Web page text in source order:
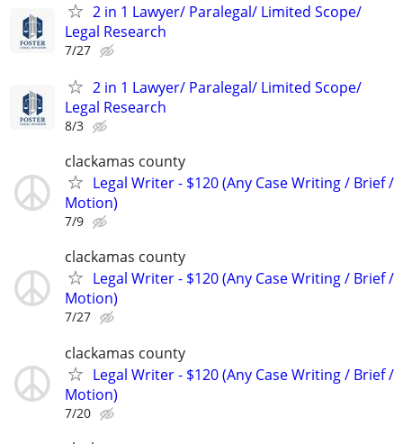
2 in 1 Lawyer/ Paralegal/ Limited Scope/
Legal Research
7/27
2 in 1 Lawyer/ Paralegal/ Limited Scope/
Legal Research
8/3
clackamas county
Legal Writer - $120 (Any Case Writing / Brief /
Motion)
7/9
clackamas county
Legal Writer - $120 (Any Case Writing / Brief /
Motion)
7/27
clackamas county
Legal Writer - $120 (Any Case Writing / Brief /
Motion)
7/20